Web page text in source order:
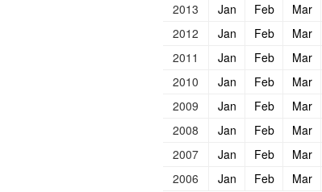
2013
Jan Feb Mar
2012
Jan Feb Mar
2011
Jan Feb Mar
2010
Jan Feb Mar
2009
Jan Feb Mar
2008
Jan Feb Mar
2007
Jan Feb Mar
2006
Jan Feb Mar